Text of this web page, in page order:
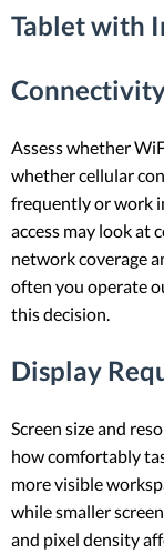
Tablet with
Assess whether
whether cellular
frequently or work
access may look at
network coverage
often you operate
this decision.
Display
Screen size and
how comfortably
more visible
while smaller
and pixel density